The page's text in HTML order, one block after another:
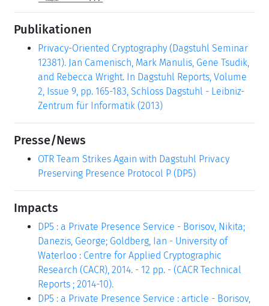
Publikationen
Privacy-Oriented Cryptography (Dagstuhl Seminar
12381). Jan Camenisch, Mark Manulis, Gene Tsudik,
and Rebecca Wright. In Dagstuhl Reports, Volume
2, Issue 9, pp. 165-183, Schloss Dagstuhl - Leibniz-
Zentrum für Informatik (2013)
Presse/News
OTR Team Strikes Again with Dagstuhl Privacy
Preserving Presence Protocol P (DP5)
Impacts
DP5 : a Private Presence Service - Borisov, Nikita;
Danezis, George; Goldberg, Ian - University of
Waterloo : Centre for Applied Cryptographic
Research (CACR), 2014. - 12 pp. - (CACR Technical
Reports ; 2014-10).
DP5 : a Private Presence Service : article - Borisov,